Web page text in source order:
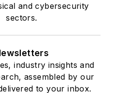
and cybersecurity
sectors.
industry insights and
assembled by our
to your inbox.